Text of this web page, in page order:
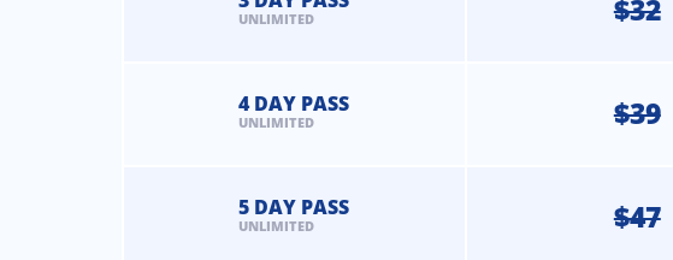
UNLIMITED $32
4 DAY PASS
UNLIMITED $39
5 DAY PASS
UNLIMITED $47